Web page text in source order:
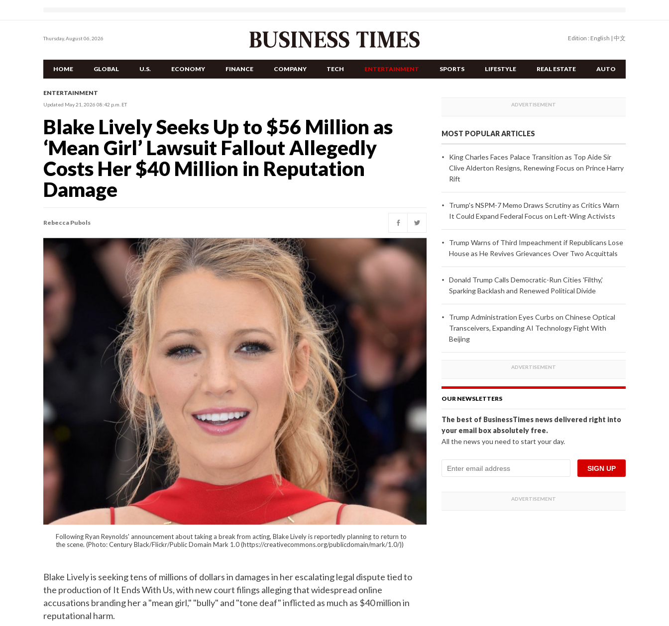
Thursday, August 06, 2026 Edition : English | 中文
HOME GLOBAL U.S. ECONOMY FINANCE COMPANY TECH ENTERTAINMENT SPORTS LIFESTYLE REAL ESTATE AUTO
ENTERTAINMENT
Updated May 21, 2026 08:42 p.m. ET
Blake Lively Seeks Up to $56 Million as
‘Mean Girl’ Lawsuit Fallout Allegedly
Costs Her $40 Million in Reputation
Damage
Rebecca Pubols
Following Ryan Reynolds' announcement about taking a break from acting, Blake Lively is reportedly planning to return to
the scene. (Photo: Century Black/Flickr/Public Domain Mark 1.0 (https://creativecommons.org/publicdomain/mark/1.0/))
Blake Lively is seeking tens of millions of dollars in damages in her escalating legal dispute tied to
the production of It Ends With Us, with new court filings alleging that widespread online
accusations branding her a "mean girl," "bully" and "tone deaf" inflicted as much as $40 million in
reputational harm.
MOST POPULAR ARTICLES
King Charles Faces Palace Transition as Top Aide Sir
Clive Alderton Resigns, Renewing Focus on Prince Harry
Rift
Trump's NSPM-7 Memo Draws Scrutiny as Critics Warn
It Could Expand Federal Focus on Left-Wing Activists
Trump Warns of Third Impeachment if Republicans Lose
House as He Revives Grievances Over Two Acquittals
Donald Trump Calls Democratic-Run Cities 'Filthy,'
Sparking Backlash and Renewed Political Divide
Trump Administration Eyes Curbs on Chinese Optical
Transceivers, Expanding AI Technology Fight With
Beijing
OUR NEWSLETTERS
The best of BusinessTimes news delivered right into
your email box absolutely free.
All the news you need to start your day.